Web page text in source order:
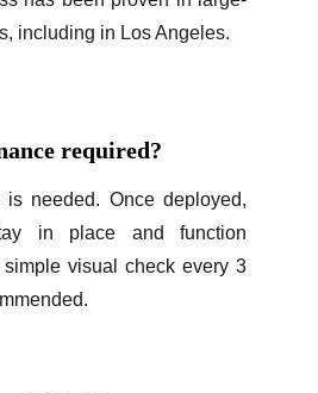
including in Los Angeles.
required?
is needed. Once deployed,
in place and function
simple visual check every 3